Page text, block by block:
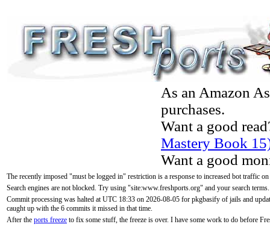
As an Amazon
purchases.
Want a good
Mastery Book
Want a good
The recently imposed "must be logged in" restriction is a response to increased bot traffic
Search engines are not blocked. Try using "site:www.freshports.org" and your search terms.
Commit processing was halted at UTC 18:33 on 2026-08-05 for pkgbasify of jails and
caught up with the 6 commits it missed in that time.
After the ports freeze to fix some stuff, the freeze is over. I have some work to do before